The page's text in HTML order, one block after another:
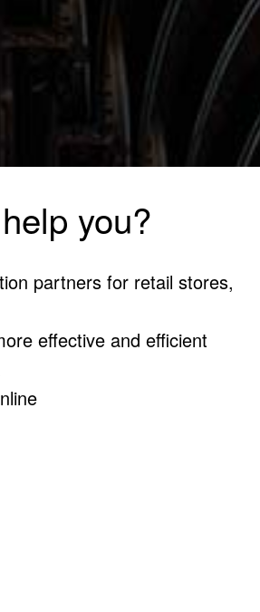
you?
partners for retail stores,
effective and efficient